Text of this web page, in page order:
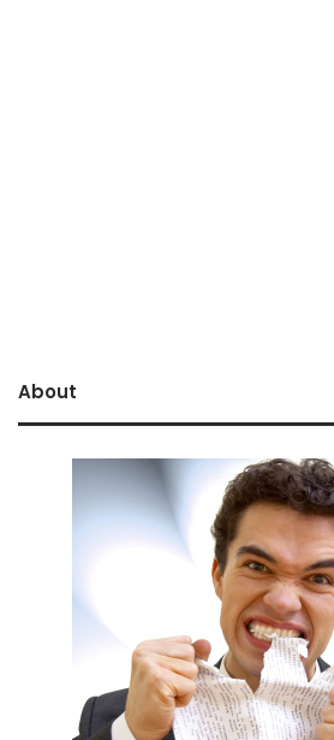
About